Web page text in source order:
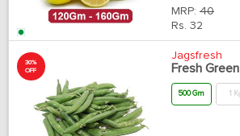
MRP: 40
Rs. 32
30%
OFF
Jagsfresh
Fresh
500 Gm 1